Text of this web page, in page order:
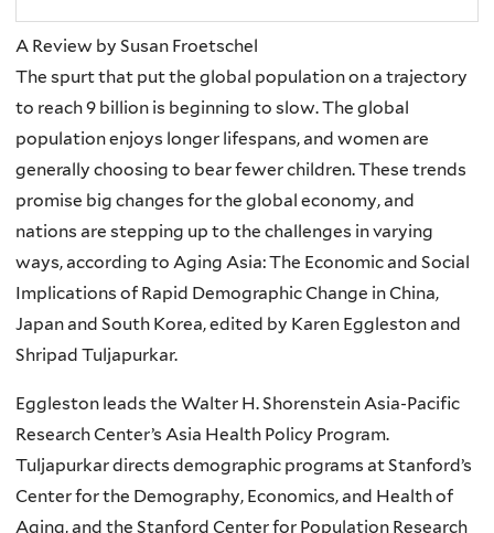
A Review by Susan Froetschel
The spurt that put the global population on a trajectory
to reach 9 billion is beginning to slow. The global
population enjoys longer lifespans, and women are
generally choosing to bear fewer children. These trends
promise big changes for the global economy, and
nations are stepping up to the challenges in varying
ways, according to Aging Asia: The Economic and Social
Implications of Rapid Demographic Change in China,
Japan and South Korea, edited by Karen Eggleston and
Shripad Tuljapurkar.
Eggleston leads the Walter H. Shorenstein Asia-Pacific
Research Center’s Asia Health Policy Program.
Tuljapurkar directs demographic programs at Stanford’s
Center for the Demography, Economics, and Health of
Aging, and the Stanford Center for Population Research